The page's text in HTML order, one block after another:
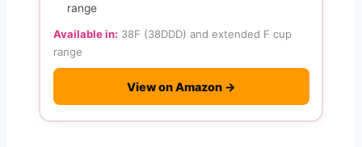
range
Available in: 38F (38DDD) and extended F cup
range
View on Amazon →